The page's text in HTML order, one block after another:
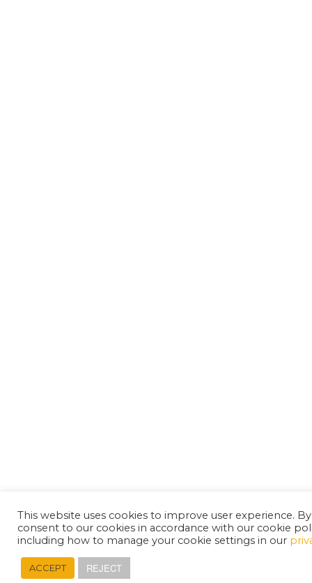
This website uses cookies to improve user experience.
consent to our cookies in accordance with our cookie
including how to manage your cookie settings in our
ACCEPT REJECT